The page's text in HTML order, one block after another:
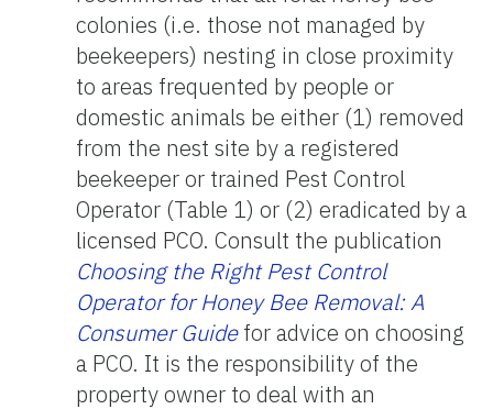
colonies (i.e. those not managed by
beekeepers) nesting in close proximity
to areas frequented by people or
domestic animals be either (1) removed
from the nest site by a registered
beekeeper or trained Pest Control
Operator (Table 1) or (2) eradicated by a
licensed PCO. Consult the publication
Choosing the Right Pest Control
Operator for Honey Bee Removal: A
Consumer Guidefor advice on choosing
a PCO. It is the responsibility of the
property owner to deal with an